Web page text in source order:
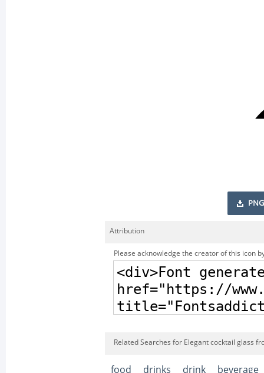
PNG
Attribution
Please acknowledge the creator of this icon
Related Searches for Elegant cocktail glass
food drinks drink beverage